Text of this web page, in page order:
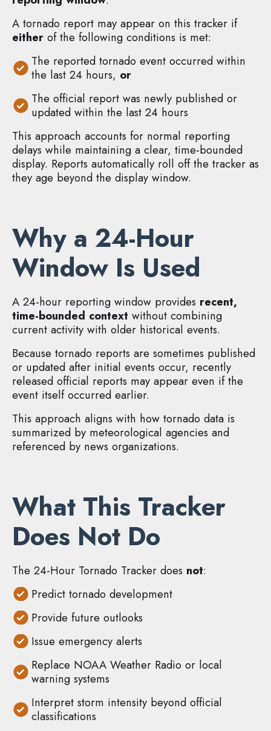
A tornado report may appear on this tracker if
either of the following conditions is met:
The reported tornado event occurred within
the last 24 hours, or
The official report was newly published or
updated within the last 24 hours
This approach accounts for normal reporting
delays while maintaining a clear, time-bounded
display. Reports automatically roll off the tracker as
they age beyond the display window.
Why a 24-Hour
Window Is Used
A 24-hour reporting window provides recent,
time-bounded context without combining
current activity with older historical events.
Because tornado reports are sometimes published
or updated after initial events occur, recently
released official reports may appear even if the
event itself occurred earlier.
This approach aligns with how tornado data is
summarized by meteorological agencies and
referenced by news organizations.
What This Tracker
Does Not Do
The 24-Hour Tornado Tracker does not:
Predict tornado development
Provide future outlooks
Issue emergency alerts
Replace NOAA Weather Radio or local
warning systems
Interpret storm intensity beyond official
classifications